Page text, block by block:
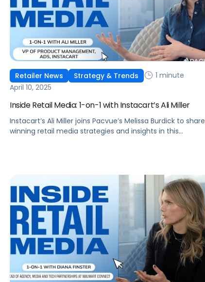
Retailer News Strategy & Trends
1 minute
April 10, 2025
Inside Retail Media: 1-on-1 with Instacart’s Ali Miller
Instacart’s Ali Miller joins Pacvue’s Melissa Burdick to share
winning retail media strategies and insights in this